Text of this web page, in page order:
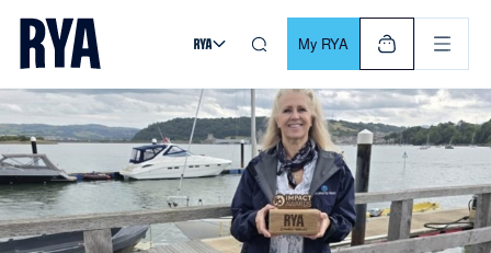
Skip To Content
For navigating main menu, you can use your keyboard. Use
My RYA